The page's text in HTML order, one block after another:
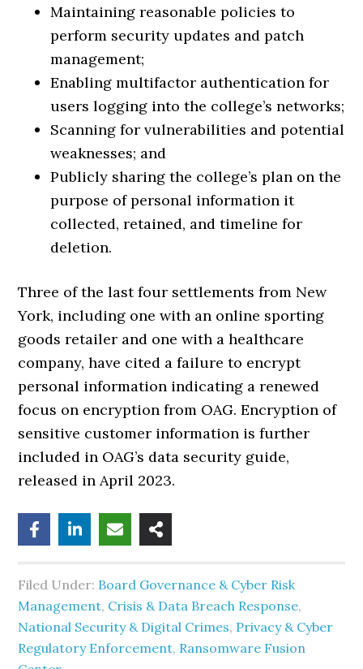
Maintaining reasonable policies to
perform security updates and patch
management;
Enabling multifactor authentication for
users logging into the college’s networks;
Scanning for vulnerabilities and potential
weaknesses; and
Publicly sharing the college’s plan on the
purpose of personal information it
collected, retained, and timeline for
deletion.
Three of the last four settlements from New
York, including one with an online sporting
goods retailer and one with a healthcare
company, have cited a failure to encrypt
personal information indicating a renewed
focus on encryption from OAG. Encryption of
sensitive customer information is further
included in OAG’s data security guide,
released in April 2023.
Filed Under: Board Governance & Cyber Risk
Management, Crisis & Data Breach Response,
National Security & Digital Crimes, Privacy & Cyber
Regulatory Enforcement, Ransomware Fusion